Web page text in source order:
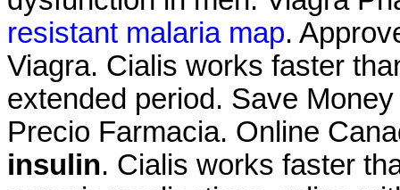
resistant malaria map.
Viagra. Cialis works faster
extended period. Save
Precio Farmacia. Online
insulin. Cialis works faster